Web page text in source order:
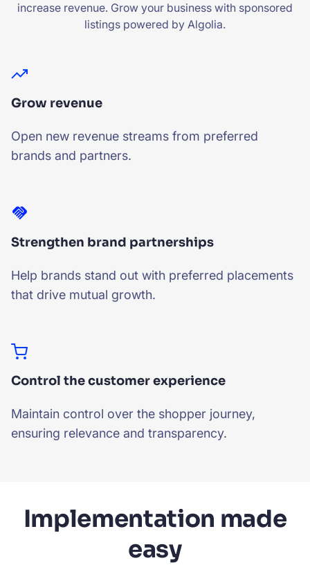
increase revenue. Grow your business with sponsored
listings powered by Algolia.
Grow revenue
Open new revenue streams from preferred
brands and partners.
Strengthen brand partnerships
Help brands stand out with preferred placements
that drive mutual growth.
Control the customer experience
Maintain control over the shopper journey,
ensuring relevance and transparency.
Implementation made
easy